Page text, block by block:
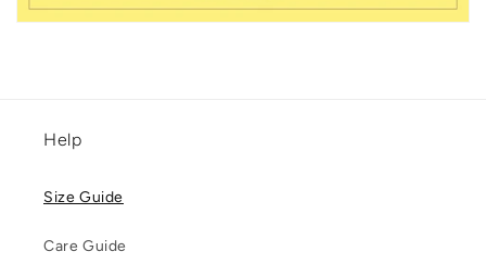
Help
Size Guide
Care Guide